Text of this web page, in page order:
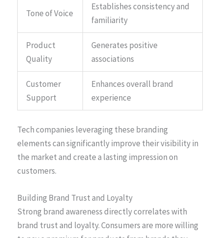
Tone of Voice
Establishes consistency and
familiarity
Product
Quality
Generates positive
associations
Customer
Support
Enhances overall brand
experience
Tech companies leveraging these branding
elements can significantly improve their visibility in
the market and create a lasting impression on
customers.
Building Brand Trust and Loyalty
Strong brand awareness directly correlates with
brand trust and loyalty. Consumers are more willing